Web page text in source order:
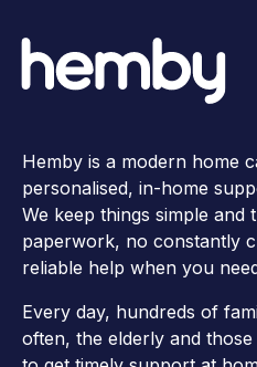
Hemby is a modern home
personalised, in-home
We keep things simple and
paperwork, no constantly
reliable help when you
Every day, hundreds of
often, the elderly and